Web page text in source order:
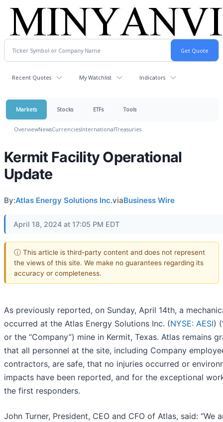
Recent Quotes My Watchlist Indicators
Markets Stocks ETFs Tools
OverviewNewsCurrenciesInternationalTreasuries
Kermit Facility Operational
Update
By:Atlas Energy Solutions Inc.viaBusiness Wire
April 18, 2024 at 17:05 PM EDT
ⓘ This article is third-party content and does not represent
the views of this site. We make no guarantees regarding its
accuracy or completeness.
As previously reported, on Sunday, April 14th, a
occurred at the Atlas Energy Solutions Inc. (NYSE: AESI)
or the “Company”) mine in Kermit, Texas. Atlas remains
that all personnel at the site, including Company
contractors, are safe, that no injuries occurred or
impacts have been reported, and for the exceptional
the first responders.
John Turner, President, CEO and CFO of Atlas, said: “We